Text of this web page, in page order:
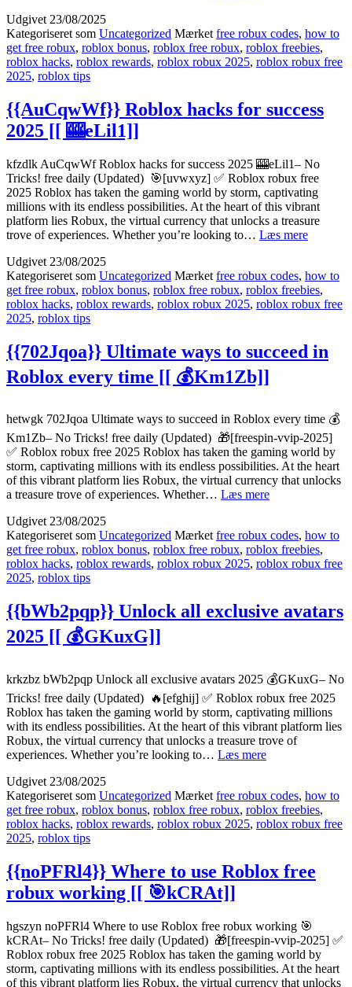
excel
in
Roblox
🎲
9H3Bl]]
Udgivet 23/08/2025
Kategoriseret som Uncategorized Mærket free robux codes, how to
get free robux, roblox bonus, roblox free robux, roblox freebies,
roblox hacks, roblox rewards, roblox robux 2025, roblox robux free
2025, roblox tips
{{AuCqwWf}} Roblox hacks for success
2025 [[ 🎰eLil1]]
kfzdlk AuCqwWf Roblox hacks for success 2025 🎰eLil1– No
Tricks! free daily (Updated) 🎯[uvwxyz] ✅ Roblox robux free
2025 Roblox has taken the gaming world by storm, captivating
millions with its endless possibilities. At the heart of this vibrant
platform lies Robux, the virtual currency that unlocks a treasure
trove of experiences. Whether you’re looking to… Læs mere
for
success
2025
eLil1]]
Udgivet 23/08/2025
Kategoriseret som Uncategorized Mærket free robux codes, how to
get free robux, roblox bonus, roblox free robux, roblox freebies,
roblox hacks, roblox rewards, roblox robux 2025, roblox robux free
2025, roblox tips
{{702Jqoa}} Ultimate ways to succeed in
Roblox every time [[ 💰Km1Zb]]
hetwgk 702Jqoa Ultimate ways to succeed in Roblox every time 💰
Km1Zb– No Tricks! free daily (Updated) 🎁[freespin-vvip-2025]
✅ Roblox robux free 2025 Roblox has taken the gaming world by
storm, captivating millions with its endless possibilities. At the heart
of this vibrant platform lies Robux, the virtual currency that unlocks
a treasure trove of experiences. Whether… Læs mere{{702Jqoa}}
to
succeed
in
time
[[
Udgivet23/08/2025
Kategoriseret som Uncategorized Mærketfree robux codes, how to
get free robux, roblox bonus, roblox free robux, roblox freebies,
roblox hacks, roblox rewards, roblox robux 2025, roblox robux free
2025, roblox tips
{{bWb2pqp}} Unlock all exclusive avatars
2025 [[ 💰GKuxG]]
krkzbz bWb2pqp Unlock all exclusive avatars 2025 💰GKuxG– No
Tricks! free daily (Updated) 🔥[efghij] ✅ Roblox robux free 2025
Roblox has taken the gaming world by storm, captivating millions
with its endless possibilities. At the heart of this vibrant platform lies
Robux, the virtual currency that unlocks a treasure trove of
experiences. Whether you’re looking to… Læs mere{{bWb2pqp}}
exclusive
avatars
2025
GKuxG]]
Udgivet 23/08/2025
Kategoriseret som Uncategorized Mærket free robux codes, how to
get free robux, roblox bonus, roblox free robux, roblox freebies,
roblox hacks, roblox rewards, roblox robux 2025, roblox robux free
2025, roblox tips
{{noPFRl4}} Where to use Roblox free
robux working [[ 🎯kCRAt]]
hgszyn noPFRl4 Where to use Roblox free robux working 🎯
kCRAt– No Tricks! free daily (Updated) 🎁[freespin-vvip-2025] ✅
Roblox robux free 2025 Roblox has taken the gaming world by
storm, captivating millions with its endless possibilities. At the heart
of this vibrant platform lies Robux, the virtual currency that unlocks